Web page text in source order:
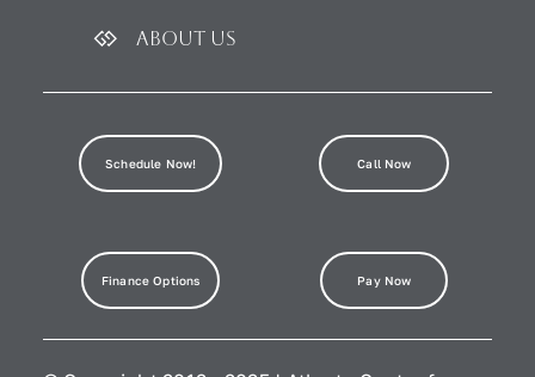
About Us
Schedule Now! Call Now
Finance Options Pay Now